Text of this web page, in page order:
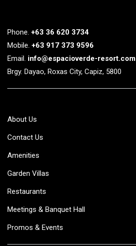
Phone. +63 36 620 3734
Mobile. +63 917 373 9596
Email. info@espacioverde-resort.com
Brgy. Dayao, Roxas City, Capiz, 5800
About Us
Contact Us
Amenities
Garden Villas
Restaurants
Meetings & Banquet Hall
Promos & Events